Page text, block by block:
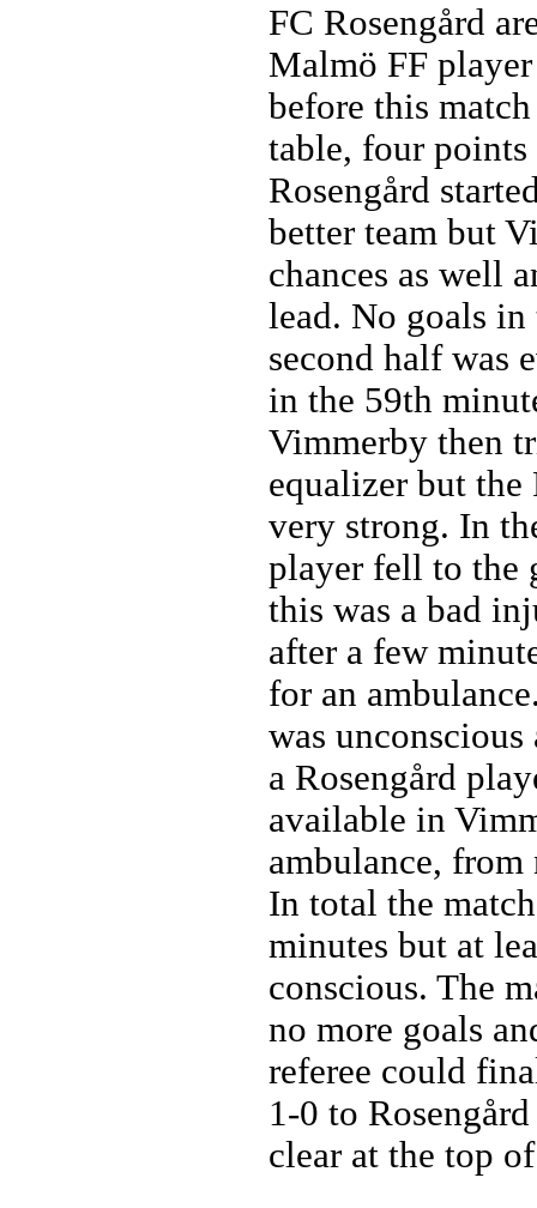
FC Rosengård
Malmö FF
before this
table, four
Rosengård
better team but
chances as well
lead. No goals
second half was
in the 59th
Vimmerby then
equalizer but the
very strong. In
player fell to the
this was a bad
after a few
for an
was
a Rosengård
available in
ambulance,
In total the
minutes but at
conscious. The
no more goals
referee could
1-0 to
clear at the top